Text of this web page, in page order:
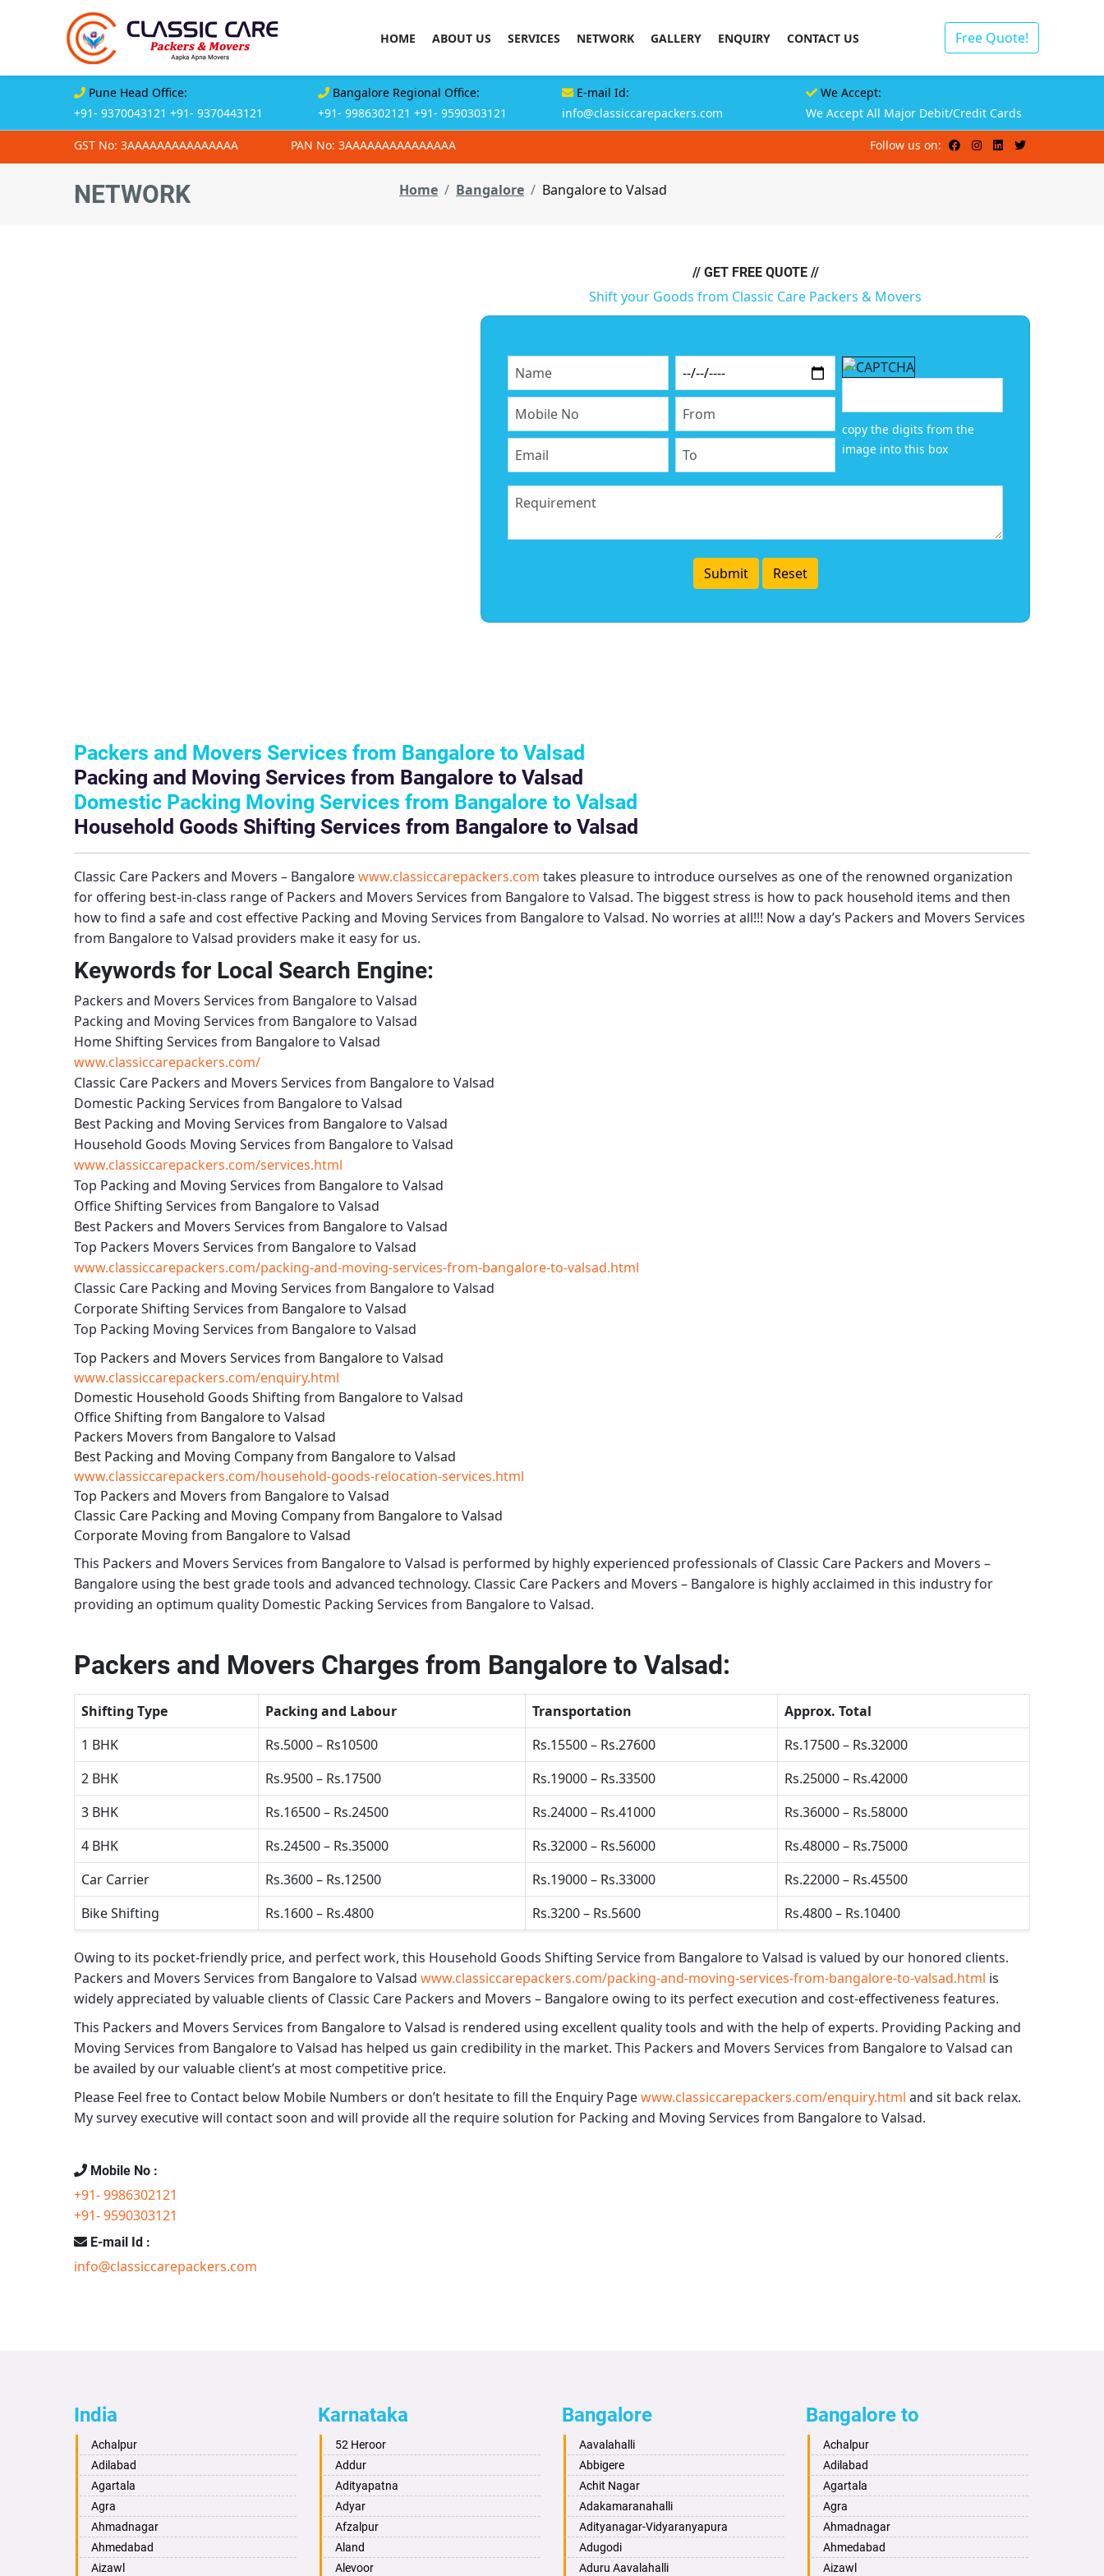
HOME ABOUT US SERVICES NETWORK GALLERY ENQUIRY CONTACT US Free Quote!
Pune Head Office:
+91- 9370043121 +91- 9370443121
Bangalore Regional Office:
+91- 9986302121 +91- 9590303121
E-mail Id:
info@classiccarepackers.com
We Accept:
We Accept All Major Debit/Credit Cards
GST No: 3AAAAAAAAAAAAAAA PAN No: 3AAAAAAAAAAAAAAA Follow us on:
NETWORK Home Bangalore Bangalore to Valsad
// GET FREE QUOTE //
Shift your Goods from Classic Care Packers & Movers
copy the digits from the
image into this box
Packers and Movers Services from Bangalore to Valsad
Packing and Moving Services from Bangalore to Valsad
Domestic Packing Moving Services from Bangalore to Valsad
Household Goods Shifting Services from Bangalore to Valsad
Classic Care Packers and Movers – Bangalorewww.classiccarepackers.com takes pleasure to introduce ourselves as one of the renowned organization
for offering best-in-class range of Packers and Movers Services from Bangalore to Valsad. The biggest stress is how to pack household items and then
how to find a safe and cost effective Packing and Moving Services from Bangalore to Valsad. No worries at all!!! Now a day’s Packers and Movers Services
from Bangalore to Valsad providers make it easy for us.
Keywords for Local Search Engine:
Packers and Movers Services from Bangalore to Valsad
Packing and Moving Services from Bangalore to Valsad
Home Shifting Services from Bangalore to Valsad
www.classiccarepackers.com/
Classic Care Packers and Movers Services from Bangalore to Valsad
Domestic Packing Services from Bangalore to Valsad
Best Packing and Moving Services from Bangalore to Valsad
Household Goods Moving Services from Bangalore to Valsad
www.classiccarepackers.com/services.html
Top Packing and Moving Services from Bangalore to Valsad
Office Shifting Services from Bangalore to Valsad
Best Packers and Movers Services from Bangalore to Valsad
Top Packers Movers Services from Bangalore to Valsad
www.classiccarepackers.com/packing-and-moving-services-from-bangalore-to-valsad.html
Classic Care Packing and Moving Services from Bangalore to Valsad
Corporate Shifting Services from Bangalore to Valsad
Top Packing Moving Services from Bangalore to Valsad
Top Packers and Movers Services from Bangalore to Valsad
www.classiccarepackers.com/enquiry.html
Domestic Household Goods Shifting from Bangalore to Valsad
Office Shifting from Bangalore to Valsad
Packers Movers from Bangalore to Valsad
Best Packing and Moving Company from Bangalore to Valsad
www.classiccarepackers.com/household-goods-relocation-services.html
Top Packers and Movers from Bangalore to Valsad
Classic Care Packing and Moving Company from Bangalore to Valsad
Corporate Moving from Bangalore to Valsad
This Packers and Movers Services from Bangalore to Valsad is performed by highly experienced professionals of Classic Care Packers and Movers –
Bangalore using the best grade tools and advanced technology. Classic Care Packers and Movers – Bangalore is highly acclaimed in this industry for
providing an optimum quality Domestic Packing Services from Bangalore to Valsad.
Packers and Movers Charges from Bangalore to Valsad:
Shifting Type Packing and Labour Transportation
Approx. Total
1 BHK
Rs.5000 – Rs10500 Rs.15500 – Rs.27600
Rs.17500 – Rs.32000
2 BHK
Rs.9500 – Rs.17500 Rs.19000 – Rs.33500
Rs.25000 – Rs.42000
3 BHK
Rs.16500 – Rs.24500 Rs.24000 – Rs.41000
Rs.36000 – Rs.58000
4 BHK
Rs.24500 – Rs.35000 Rs.32000 – Rs.56000
Rs.48000 – Rs.75000
Car Carrier
Rs.3600 – Rs.12500 Rs.19000 – Rs.33000
Rs.22000 – Rs.45500
Bike Shifting
Rs.1600 – Rs.4800 Rs.3200 – Rs.5600 Rs.4800 – Rs.10400
Owing to its pocket-friendly price, and perfect work, this Household Goods Shifting Service from Bangalore to Valsad is valued by our honored clients.
Packers and Movers Services from Bangalore to Valsad www.classiccarepackers.com/packing-and-moving-services-from-bangalore-to-valsad.html is
widely appreciated by valuable clients of Classic Care Packers and Movers – Bangalore owing to its perfect execution and cost-effectiveness features.
This Packers and Movers Services from Bangalore to Valsad is rendered using excellent quality tools and with the help of experts. Providing Packing and
Moving Services from Bangalore to Valsad has helped us gain credibility in the market. This Packers and Movers Services from Bangalore to Valsad can
be availed by our valuable client’s at most competitive price.
Please Feel free to Contact below Mobile Numbers or don’t hesitate to fill the Enquiry Pagewww.classiccarepackers.com/enquiry.html and sit back relax.
My survey executive will contact soon and will provide all the require solution for Packing and Moving Services from Bangalore to Valsad.
Mobile No :
+91- 9986302121
+91- 9590303121
E-mail Id :
info@classiccarepackers.com
India
Achalpur
Adilabad
Agartala
Agra
Ahmadnagar
Ahmedabad
Aizawl
Karnataka
52 Heroor
Addur
Adityapatna
Adyar
Afzalpur
Aland
Alevoor
Bangalore
Aavalahalli
Abbigere
Achit Nagar
Adakamaranahalli
Adityanagar-Vidyaranyapura
Adugodi
Aduru Aavalahalli
Bangalore to
Achalpur
Adilabad
Agartala
Agra
Ahmadnagar
Ahmedabad
Aizawl